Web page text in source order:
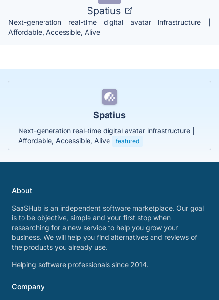
Spatius
Next-generation real-time digital avatar infrastructure |
Affordable, Accessible, Alive
Spatius
Next-generation real-time digital avatar infrastructure |
Affordable, Accessible, Alive
featured
About
SaaSHub is an independent software marketplace. Our goal
is to be objective, simple and your first stop when
researching for a new service to help you grow your
business. We will help you find alternatives and reviews of
the products you already use.
Helping software professionals since 2014.
Company